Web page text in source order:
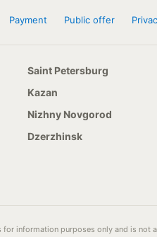
Payment Public offer
Saint Petersburg
Kazan
Nizhny Novgorod
Dzerzhinsk
information purposes only and is